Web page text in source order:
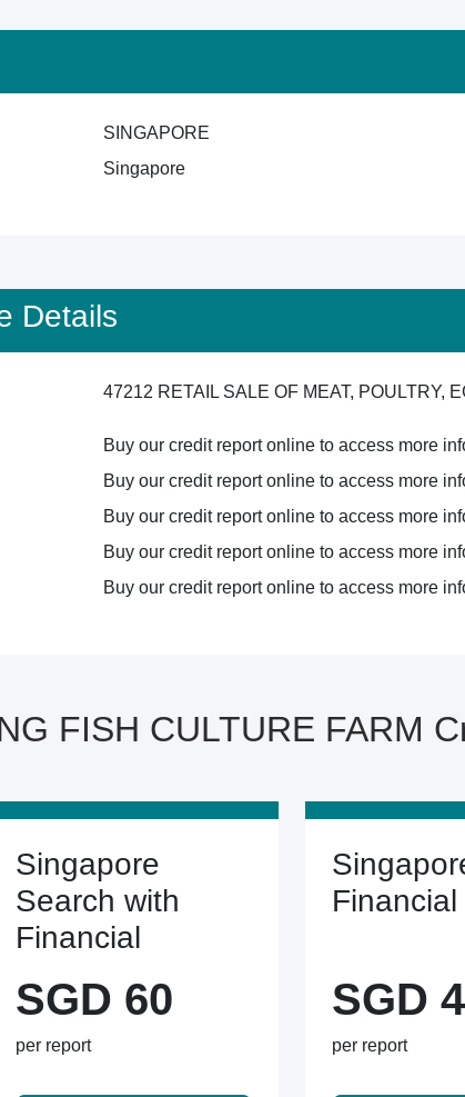
SINGAPORE
Singapore
Details
47212 RETAIL SALE OF MEAT, POULTRY,
Buy our credit report online to access more
Buy our credit report online to access more
Buy our credit report online to access more
Buy our credit report online to access more
Buy our credit report online to access more
FISH CULTURE FARM
Singapore
Search with
Financial
SGD 60
per report
Financial
SGD
per report